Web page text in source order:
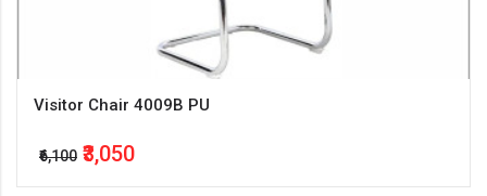
Visitor Chair 4009B PU
₹6,100 ₹3,050